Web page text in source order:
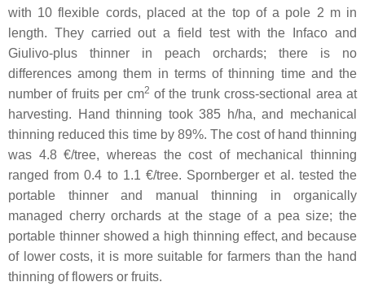
with 10 flexible cords, placed at the top of a pole 2 m in
length. They carried out a field test with the Infaco and
Giulivo-plus thinner in peach orchards; there is no
differences among them in terms of thinning time and the
number of fruits per cm2 of the trunk cross-sectional area at
harvesting. Hand thinning took 385 h/ha, and mechanical
thinning reduced this time by 89%. The cost of hand thinning
was 4.8 €/tree, whereas the cost of mechanical thinning
ranged from 0.4 to 1.1 €/tree. Spornberger et al. tested the
portable thinner and manual thinning in organically
managed cherry orchards at the stage of a pea size; the
portable thinner showed a high thinning effect, and because
of lower costs, it is more suitable for farmers than the hand
thinning of flowers or fruits.